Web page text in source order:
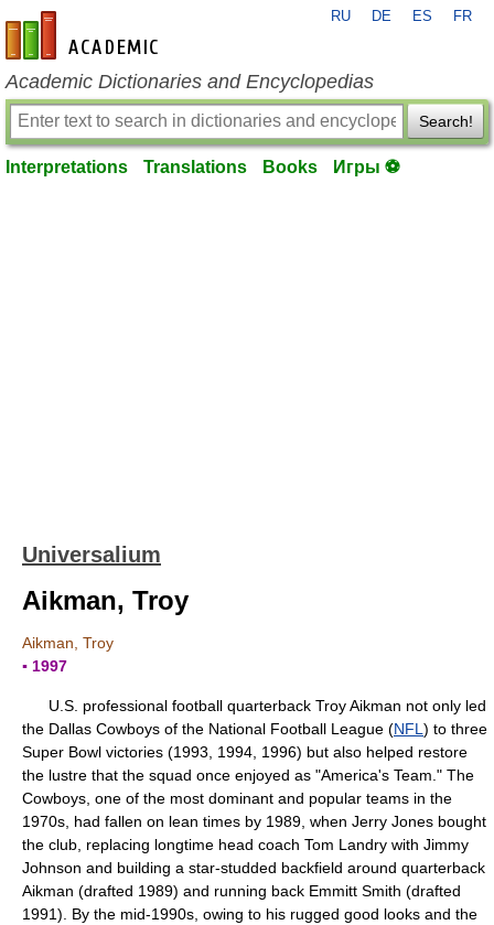
en-academic.com
RU DE ES FR
Academic Dictionaries and Encyclopedias
Search!
Interpretations Translations Books Игры ⚽
Universalium
Aikman, Troy
Aikman, Troy
▪ 1997
U.S. professional football quarterback Troy Aikman not only led
the Dallas Cowboys of the National Football League (NFL ) to three
Super Bowl victories (1993, 1994, 1996) but also helped restore
the lustre that the squad once enjoyed as "America's Team." The
Cowboys, one of the most dominant and popular teams in the
1970s, had fallen on lean times by 1989, when Jerry Jones bought
the club, replacing longtime head coach Tom Landry with Jimmy
Johnson and building a star-studded backfield around quarterback
Aikman (drafted 1989) and running back Emmitt Smith (drafted
1991). By the mid-1990s, owing to his rugged good looks and the